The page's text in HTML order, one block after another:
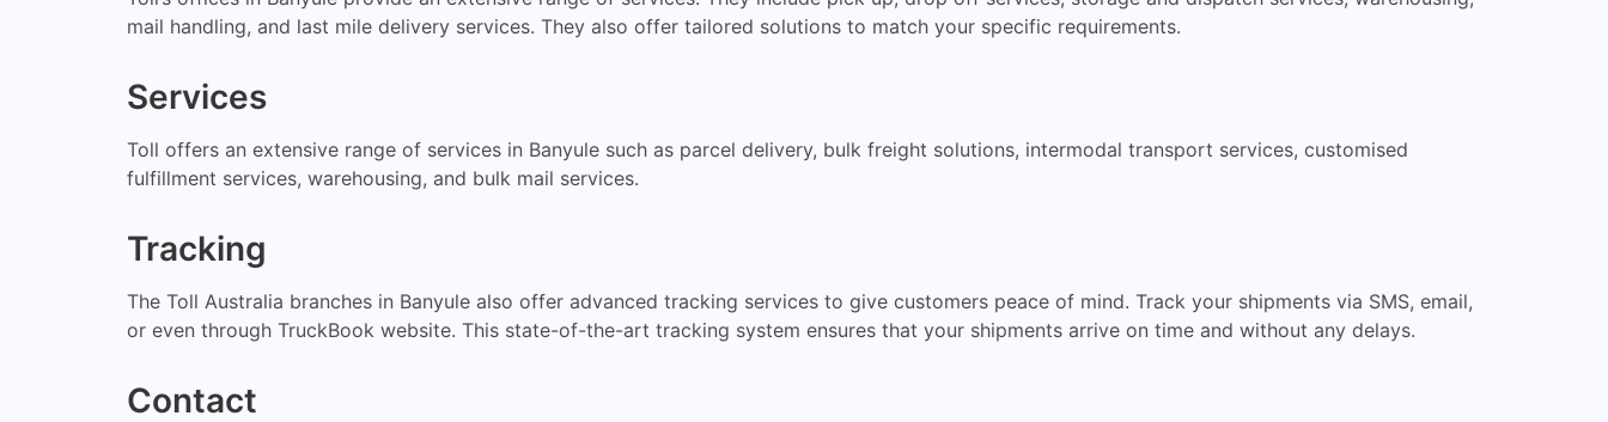
mail handling, and last mile delivery services. They also offer tailored solutions to match your specific requirements.
Services
Toll offers an extensive range of services in Banyule such as parcel delivery, bulk freight solutions, intermodal transport services, customised
fulfillment services, warehousing, and bulk mail services.
Tracking
The Toll Australia branches in Banyule also offer advanced tracking services to give customers peace of mind. Track your shipments via SMS, email,
or even through TruckBook website. This state-of-the-art tracking system ensures that your shipments arrive on time and without any delays.
Contact